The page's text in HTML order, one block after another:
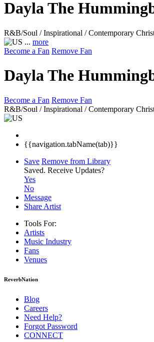
Dayla The
R&B/Soul / Inspirational / Contemporary
... more
Become a Fan Remove Fan
Dayla The
Become a Fan Remove Fan
R&B/Soul / Inspirational / Contemporary
{{navigation.tabName(tab)}}
Save Remove from Library
Saved. Receive Updates?
Yes
No
Message
Share Artist
Tools For:
Artists
Music Industry
Fans
Venues
ReverbNation
Blog
Careers
Need Help?
Forgot Password
CONNECT